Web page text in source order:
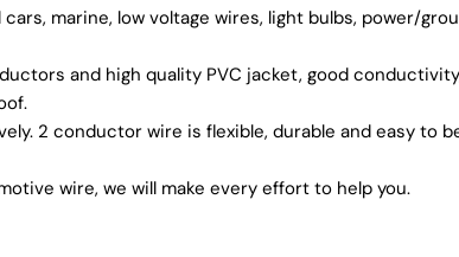
marine, low voltage wires, light bulbs, power/
and high quality PVC jacket, good
2 conductor wire is flexible, durable and easy to
wire, we will make every effort to help you.